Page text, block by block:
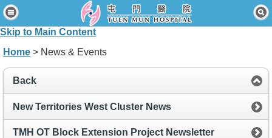
Skip to Main Content
Home
Patients & Visitors
Home > News & Events
Back
New Territories West Cluster News
TMH OT Block Extension Project Newsletter